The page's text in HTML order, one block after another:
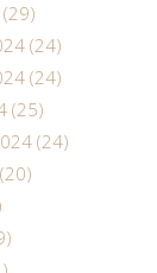
(24)
(24)
(25)
(24)